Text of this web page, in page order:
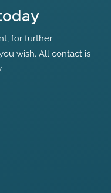
for further
wish. All contact is